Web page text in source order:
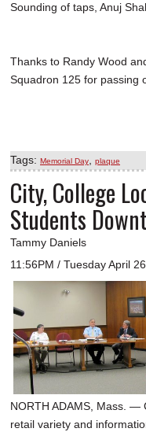
Sounding of taps, Anuj
Thanks to Randy Wood
Squadron 125 for passing
Tags: Memorial Day plaque
City, College
Students
Tammy Daniels
11:56PM / Tuesday April
NORTH ADAMS, Mass. —
retail variety and